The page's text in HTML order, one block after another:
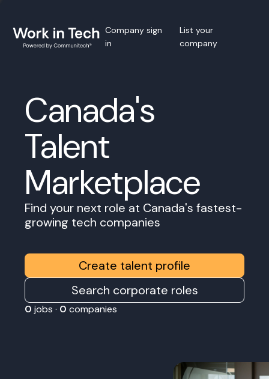
Company sign
in
List your
company
Canada's
Talent
Marketplace
Find your next role at Canada's fastest-
growing tech companies
Create talent profile
Search corporate roles
0 jobs · 0 companies